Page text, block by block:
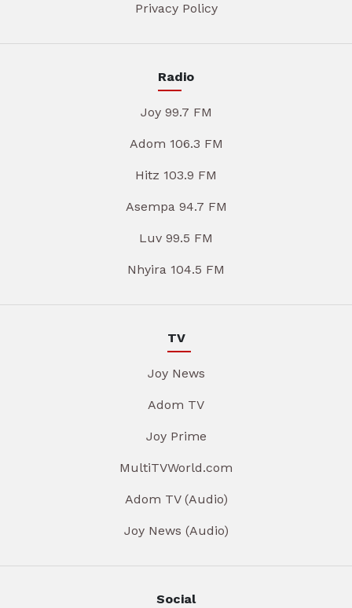
Privacy Policy
Radio
Joy 99.7 FM
Adom 106.3 FM
Hitz 103.9 FM
Asempa 94.7 FM
Luv 99.5 FM
Nhyira 104.5 FM
TV
Joy News
Adom TV
Joy Prime
MultiTVWorld.com
Adom TV (Audio)
Joy News (Audio)
Social